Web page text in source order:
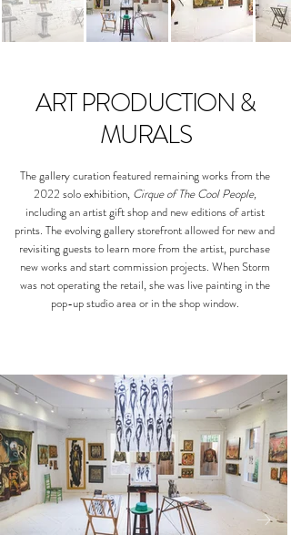
ART PRODUCTION &
MURALS
The gallery curation featured remaining works from the
2022 solo exhibition, Cirque of The Cool People,
including an artist gift shop and new editions of artist
prints. The evolving gallery storefront allowed for new and
revisiting guests to learn more from the artist, purchase
new works and start commission projects. When Storm
was not operating the retail, she was live painting in the
pop-up studio area or in the shop window.